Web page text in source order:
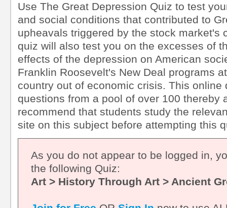
Use The Great Depression Quiz to test
and social conditions that contributed to
upheavals triggered by the stock market's
quiz will also test you on the excesses of
effects of the depression on American
Franklin Roosevelt's New Deal programs
country out of economic crisis. This online
questions from a pool of over 100 thereby
recommend that students study the
site on this subject before attempting this
As you do not appear to be logged in,
the following Quiz:
Art > History Through Art > Ancient